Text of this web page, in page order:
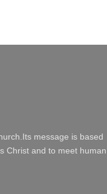
message is based
Christ and to meet human